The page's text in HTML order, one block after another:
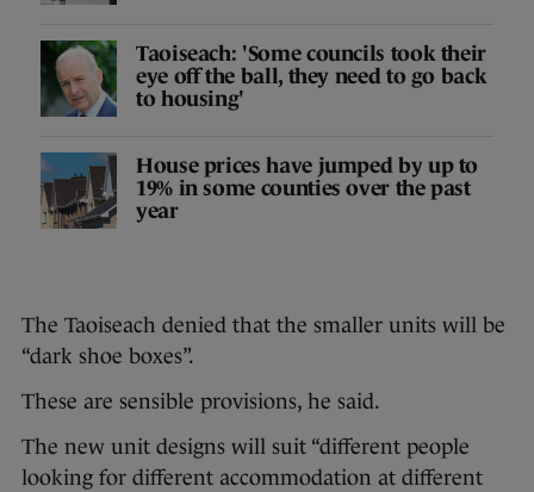
Taoiseach: 'Some councils took their
eye off the ball, they need to go back
to housing'
House prices have jumped by up to
19% in some counties over the past
year
The Taoiseach denied that the smaller units will be
“dark shoe boxes”.
These are sensible provisions, he said.
The new unit designs will suit “different people
looking for different accommodation at different